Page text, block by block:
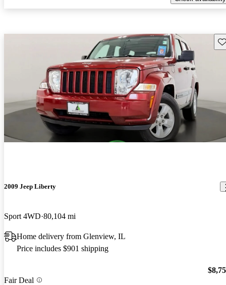
2009 Jeep Liberty
Sport 4WD 80,104 mi
Home delivery from Glenview, IL
Price includes $901 shipping
Fair Deal